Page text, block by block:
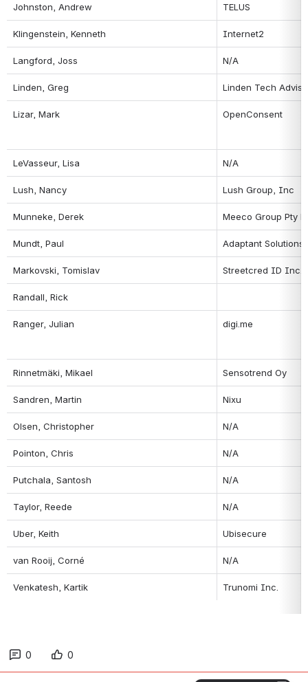
Johnston, Andrew TELUS
Klingenstein, Kenneth Internet2
Langford, Joss N/A
Linden, Greg Linden Tech
Lizar, Mark OpenConsent
LeVasseur, Lisa N/A
Lush, Nancy Lush Group, Inc
Munneke, Derek Meeco Group Pty
Mundt, Paul Adaptant Solutions
Markovski, Tomislav Streetcred ID Inc.
Randall, Rick
Ranger, Julian digi.me
Rinnetmäki, Mikael Sensotrend Oy
Sandren, Martin Nixu
Olsen, Christopher N/A
Pointon, Chris N/A
Putchala, Santosh N/A
Taylor, Reede N/A
Uber, Keith Ubisecure
van Rooij, Corné N/A
Venkatesh, Kartik Trunomi Inc.
0 0